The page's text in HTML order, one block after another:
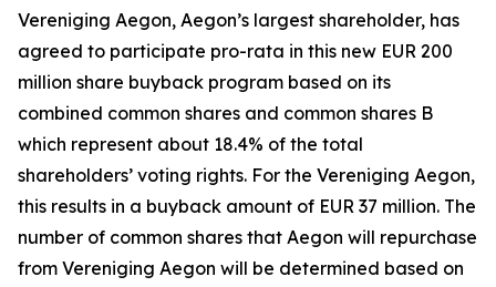
Vereniging Aegon, Aegon’s largest shareholder, has
agreed to participate pro-rata in this new EUR 200
million share buyback program based on its
combined common shares and common shares B
which represent about 18.4% of the total
shareholders’ voting rights. For the Vereniging Aegon,
this results in a buyback amount of EUR 37 million. The
number of common shares that Aegon will repurchase
from Vereniging Aegon will be determined based on